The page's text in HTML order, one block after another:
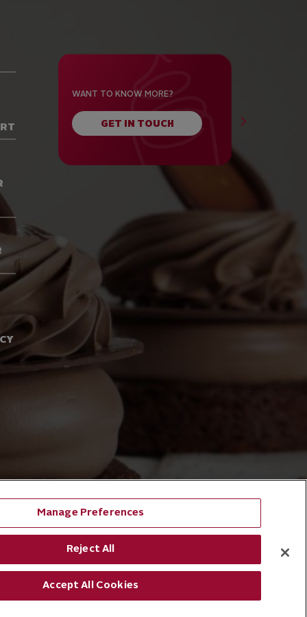
WANT TO KNOW MORE?
GET IN TOUCH
Manage Preferences
Reject All
Accept All Cookies